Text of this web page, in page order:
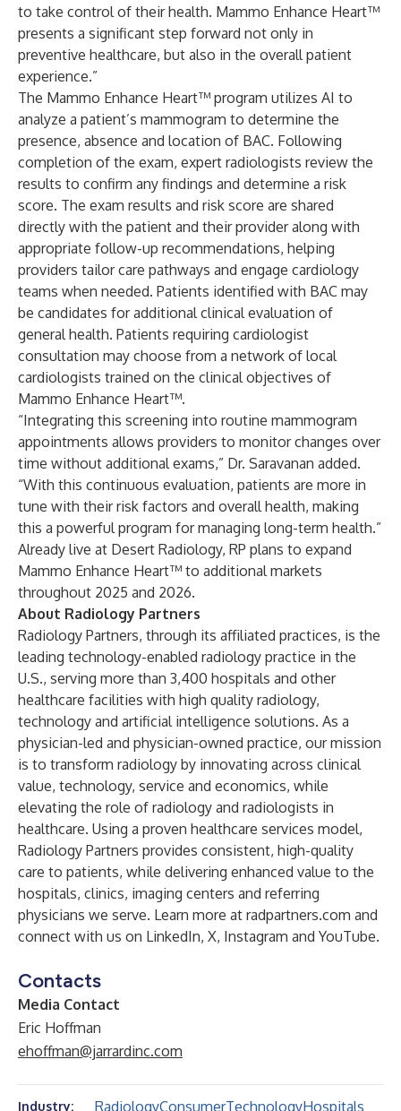
to take control of their health. Mammo Enhance Heart™
presents a significant step forward not only in
preventive healthcare, but also in the overall patient
experience.”
The Mammo Enhance Heart™ program utilizes AI to
analyze a patient’s mammogram to determine the
presence, absence and location of BAC. Following
completion of the exam, expert radiologists review the
results to confirm any findings and determine a risk
score. The exam results and risk score are shared
directly with the patient and their provider along with
appropriate follow-up recommendations, helping
providers tailor care pathways and engage cardiology
teams when needed. Patients identified with BAC may
be candidates for additional clinical evaluation of
general health. Patients requiring cardiologist
consultation may choose from a network of local
cardiologists trained on the clinical objectives of
Mammo Enhance Heart™.
“Integrating this screening into routine mammogram
appointments allows providers to monitor changes over
time without additional exams,” Dr. Saravanan added.
“With this continuous evaluation, patients are more in
tune with their risk factors and overall health, making
this a powerful program for managing long-term health.”
Already live at Desert Radiology, RP plans to expand
Mammo Enhance Heart™ to additional markets
throughout 2025 and 2026.
About Radiology Partners
Radiology Partners, through its affiliated practices, is the
leading technology-enabled radiology practice in the
U.S., serving more than 3,400 hospitals and other
healthcare facilities with high quality radiology,
technology and artificial intelligence solutions. As a
physician-led and physician-owned practice, our mission
is to transform radiology by innovating across clinical
value, technology, service and economics, while
elevating the role of radiology and radiologists in
healthcare. Using a proven healthcare services model,
Radiology Partners provides consistent, high-quality
care to patients, while delivering enhanced value to the
hospitals, clinics, imaging centers and referring
physicians we serve. Learn more at radpartners.com and
connect with us on LinkedIn, X, Instagram and YouTube.
Contacts
Media Contact
Eric Hoffman
ehoffman@jarrardinc.com
Industry: RadiologyConsumerTechnologyHospitals